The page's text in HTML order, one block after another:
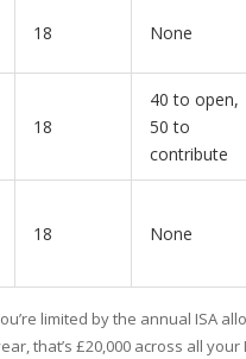
18 None
18
40 to open,
50 to
contribute
18 None
limited by the annual ISA
that’s £20,000 across all your